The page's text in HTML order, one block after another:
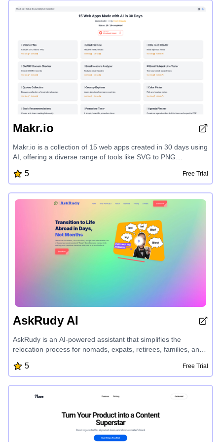
Mediterranean, and bring your dream garden to life in
Makr.io
Makr.io is a collection of 15 web apps created in 30 days using
AI, offering a diverse range of tools like SVG to PNG
checker, email headers analyzer, email subject line tester,
inspirational quotes, country explorer, color picker, book
recommendations, Pomodoro timer, agenda planner, HN
enhanced, GitHub repo explorer, and event countdown, all
5 Free Trial
AskRudy AI
AskRudy is an AI-powered assistant that simplifies the
relocation process for nomads, expats, retirees, families, and
personalized assistance, document translation, expert advice,
and reviews, to help users navigate complex legal
informed decisions, all while saving time and money on their
5 Free Trial